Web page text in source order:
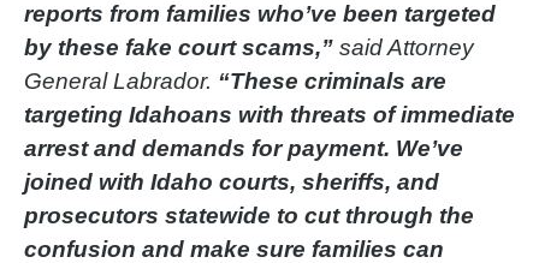
reports from families who’ve been targeted
by these fake court scams,” said Attorney
General Labrador. “These criminals are
targeting Idahoans with threats of immediate
arrest and demands for payment. We’ve
joined with Idaho courts, sheriffs, and
prosecutors statewide to cut through the
confusion and make sure families can